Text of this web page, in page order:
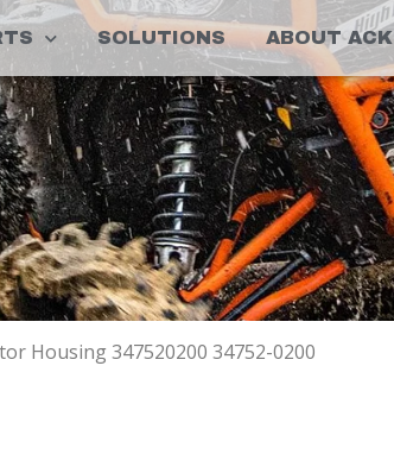
SOLUTIONS ABOUT ACK
Housing 347520200 34752-0200